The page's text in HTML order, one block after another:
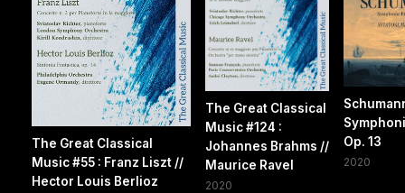
The Great Classical
Music #55 : Franz Liszt //
Hector Louis Berlioz
The Great Classical
Music #124 :
Johannes Brahms //
Maurice Ravel
2020
Op. 13
2020